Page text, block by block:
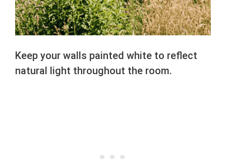
Keep your walls painted white to reflect
natural light throughout the room.